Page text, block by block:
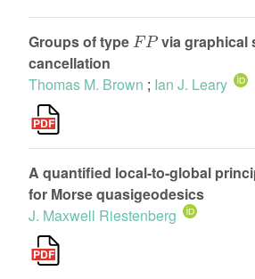
Groups of type
via graphical
cancellation
Thomas M. Brown ; Ian J. Leary
A quantified local-to-global
for Morse quasigeodesics
J. Maxwell Riestenberg